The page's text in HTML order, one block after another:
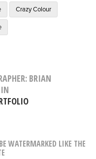
Crazy Colour
BRIAN
WATERMARKED LIKE THE